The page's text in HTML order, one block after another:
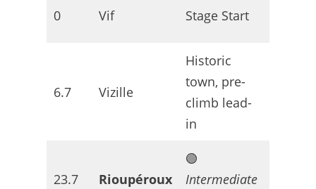
0 Vif Stage Start
6.7 Vizille
Historic
town, pre-
climb lead-
in
23.7 Rioupéroux
🟢
Intermediate